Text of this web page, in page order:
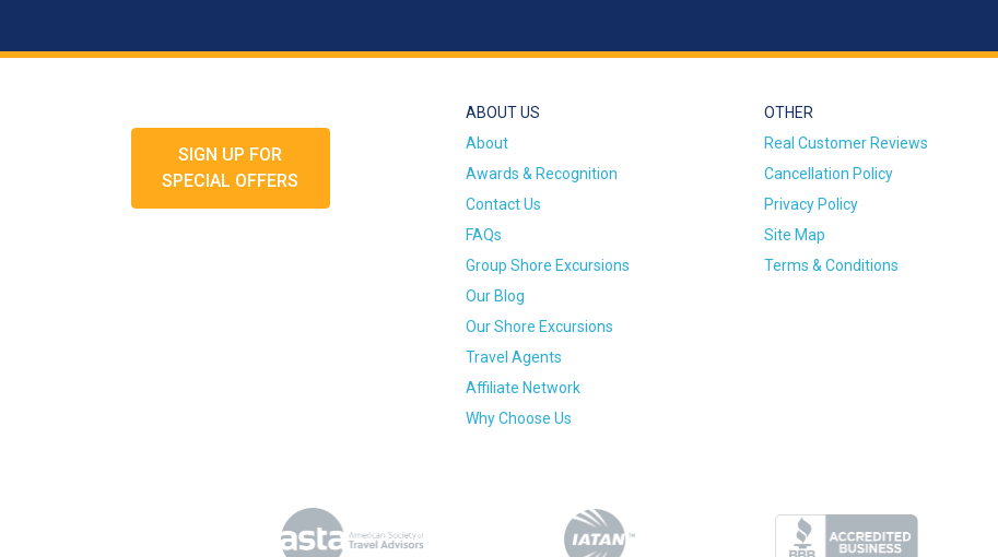
SIGN UP FOR
SPECIAL OFFERS
ABOUT US
About
Awards & Recognition
Contact Us
FAQs
Group Shore Excursions
Our Blog
Our Shore Excursions
Travel Agents
Affiliate Network
Why Choose Us
OTHER
Real Customer Reviews
Cancellation Policy
Privacy Policy
Site Map
Terms & Conditions